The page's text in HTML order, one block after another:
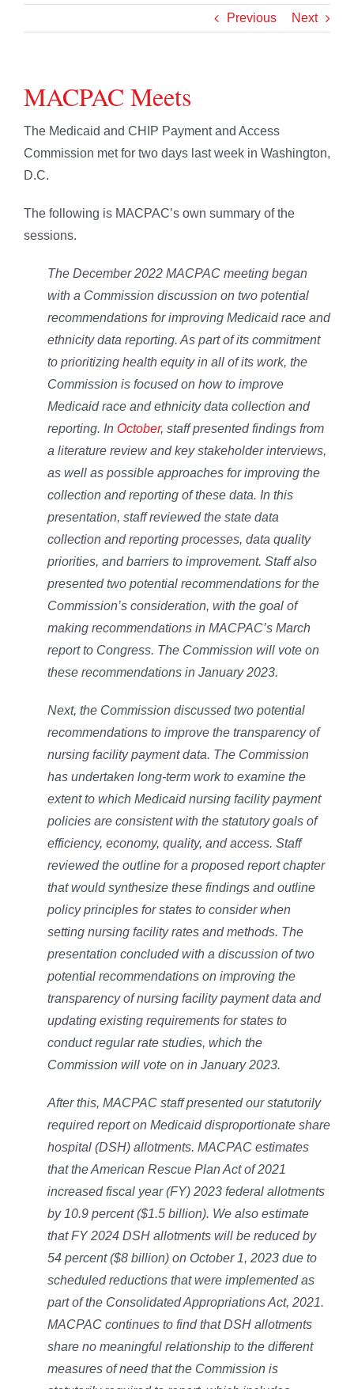
Previous Next
MACPAC Meets
The Medicaid and CHIP Payment and Access
Commission met for two days last week in Washington,
D.C.
The following is MACPAC’s own summary of the
sessions.
The December 2022 MACPAC meeting began
with a Commission discussion on two potential
recommendations for improving Medicaid race and
ethnicity data reporting. As part of its commitment
to prioritizing health equity in all of its work, the
Commission is focused on how to improve
Medicaid race and ethnicity data collection and
reporting. In October, staff presented findings from
a literature review and key stakeholder interviews,
as well as possible approaches for improving the
collection and reporting of these data. In this
presentation, staff reviewed the state data
collection and reporting processes, data quality
priorities, and barriers to improvement. Staff also
presented two potential recommendations for the
Commission’s consideration, with the goal of
making recommendations in MACPAC’s March
report to Congress. The Commission will vote on
these recommendations in January 2023.
Next, the Commission discussed two potential
recommendations to improve the transparency of
nursing facility payment data. The Commission
has undertaken long-term work to examine the
extent to which Medicaid nursing facility payment
policies are consistent with the statutory goals of
efficiency, economy, quality, and access. Staff
reviewed the outline for a proposed report chapter
that would synthesize these findings and outline
policy principles for states to consider when
setting nursing facility rates and methods. The
presentation concluded with a discussion of two
potential recommendations on improving the
transparency of nursing facility payment data and
updating existing requirements for states to
conduct regular rate studies, which the
Commission will vote on in January 2023.
After this, MACPAC staff presented our statutorily
required report on Medicaid disproportionate share
hospital (DSH) allotments. MACPAC estimates
that the American Rescue Plan Act of 2021
increased fiscal year (FY) 2023 federal allotments
by 10.9 percent ($1.5 billion). We also estimate
that FY 2024 DSH allotments will be reduced by
54 percent ($8 billion) on October 1, 2023 due to
scheduled reductions that were implemented as
part of the Consolidated Appropriations Act, 2021.
MACPAC continues to find that DSH allotments
share no meaningful relationship to the different
measures of need that the Commission is